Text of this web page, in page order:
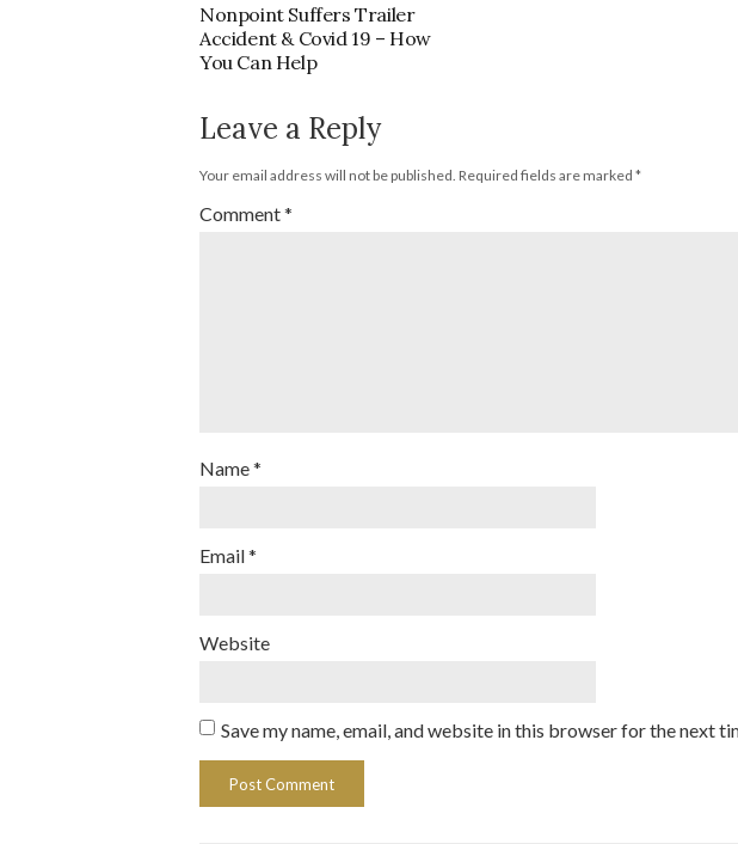
Nonpoint Suffers Trailer
Accident & Covid 19 – How
You Can Help
Leave a Reply
Your email address will not be published. Required fields are marked *
Comment*
Name*
Email*
Website
Save my name, email, and website in this browser for the next